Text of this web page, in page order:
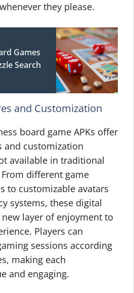
they please.
Games
Search
and Customization
board game APKs offer
and customization
available in traditional
different game
to customizable avatars
systems, these digital
layer of enjoyment to
Players can
sessions according
making each
and engaging.